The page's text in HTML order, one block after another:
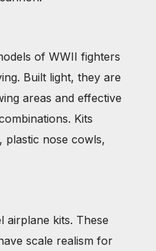
of WWII fighters
Built light, they are
areas and effective
Kits
plastic nose cowls,
airplane kits. These
scale realism for